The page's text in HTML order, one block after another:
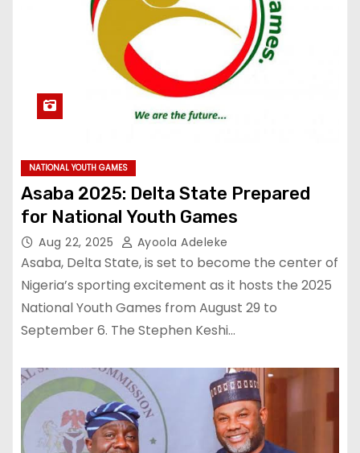
NATIONAL YOUTH GAMES
Asaba 2025: Delta State Prepared
for National Youth Games
Aug 22, 2025 Ayoola Adeleke
Asaba, Delta State, is set to become the center of
Nigeria’s sporting excitement as it hosts the 2025
National Youth Games from August 29 to
September 6. The Stephen Keshi…